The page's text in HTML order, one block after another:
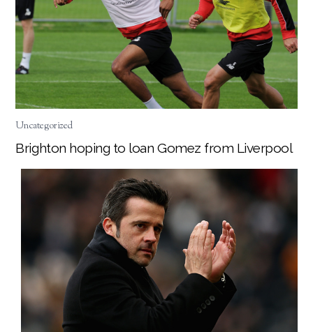
Uncategorized
Brighton hoping to loan Gomez from Liverpool